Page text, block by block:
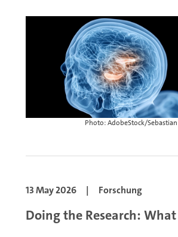
Photo: AdobeStock/
13 May 2026 | Forschung
Doing the Research: